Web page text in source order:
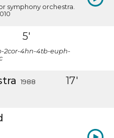
symphony orchestra.
5'
2cor-4hn-4tb-euph-
1988 17'